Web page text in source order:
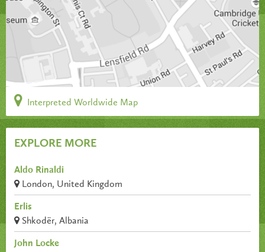
Interpreted Worldwide Map
EXPLORE MORE
Aldo Rinaldi
London, United Kingdom
Erlis
Shkodër, Albania
John Locke